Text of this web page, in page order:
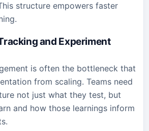
structure empowers faster
and Experiment
is often the bottleneck that
from scaling. Teams need
not just what they test, but
and how those learnings inform